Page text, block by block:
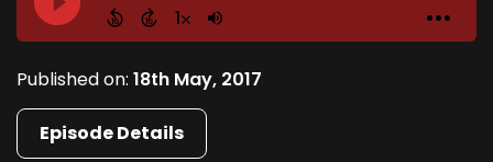
Published on: 18th May, 2017
Episode Details